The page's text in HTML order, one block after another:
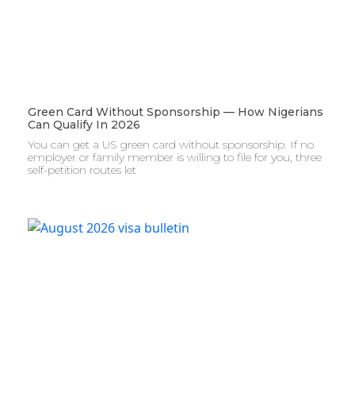
Green Card Without Sponsorship — How Nigerians
Can Qualify In 2026
You can get a US green card without sponsorship. If no
employer or family member is willing to file for you, three
self-petition routes let